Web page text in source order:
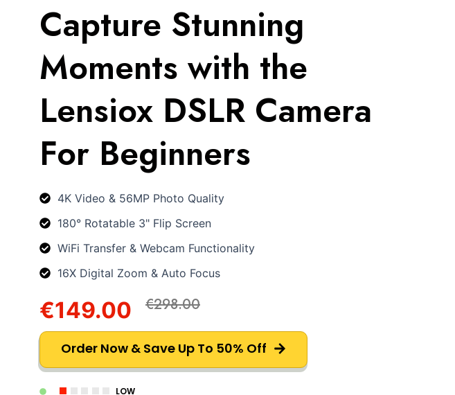
Capture Stunning
Moments with the
Lensiox DSLR Camera
For Beginners
4K Video & 56MP Photo Quality
180° Rotatable 3" Flip Screen
WiFi Transfer & Webcam Functionality
16X Digital Zoom & Auto Focus
€149.00 €298.00
Order Now & Save Up To 50% Off
LOW